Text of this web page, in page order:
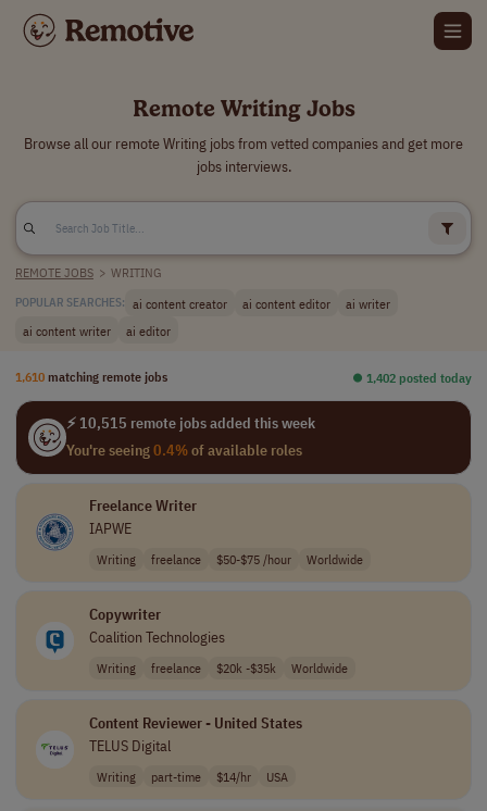
Remote Writing Jobs
Browse all our remote Writing jobs from vetted companies and get more
jobs interviews.
REMOTE JOBS > WRITING
POPULAR SEARCHES: ai content creator ai content editor
ai writer
ai content writer
ai editor
1,610 matching remote jobs ⏺︎ 1,402 posted today
⚡ 10,515 remote jobs added this week
You're seeing0.4%of available roles
Freelance Writer
IAPWE
Writing freelance $50-$75 /hour Worldwide
Copywriter
Coalition Technologies
Writing freelance $20k -$35k Worldwide
Content Reviewer - United States
TELUS Digital
Writing part-time $14/hr USA